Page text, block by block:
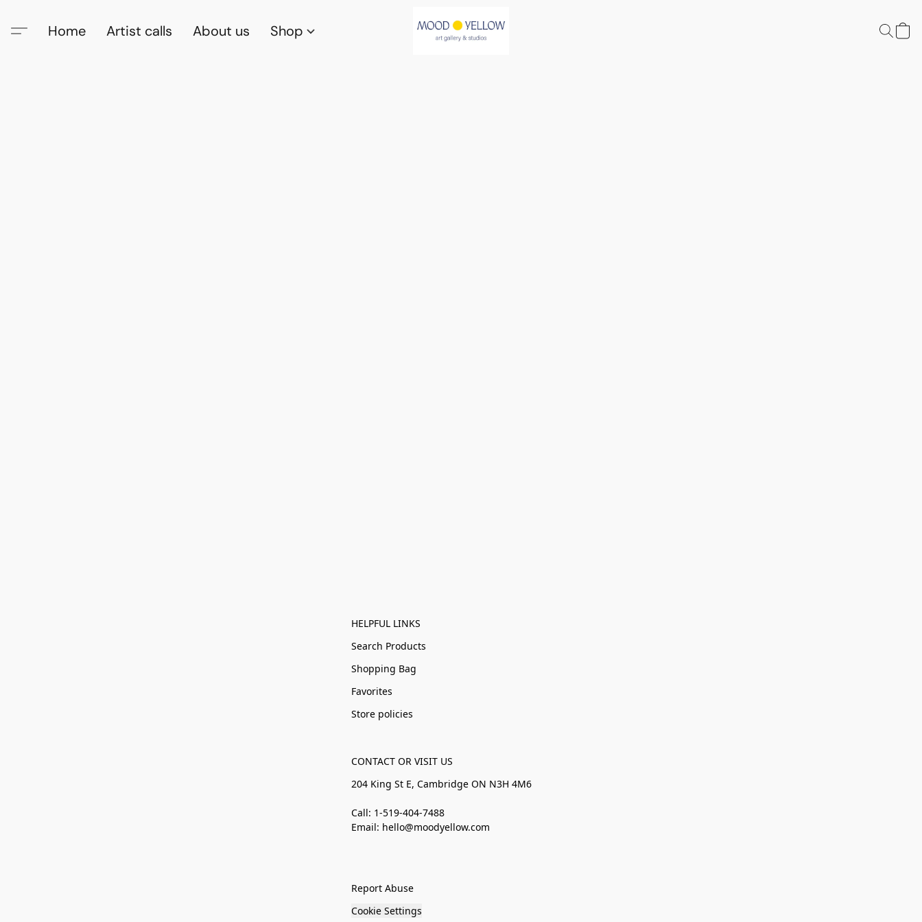
Home Artist calls About us Shop
HELPFUL LINKS
Search Products
Shopping Bag
Favorites
Store policies
CONTACT OR VISIT US
204 King St E, Cambridge ON N3H 4M6
Call: 1-519-404-7488
Email: hello@moodyellow.com
Report Abuse
Cookie Settings